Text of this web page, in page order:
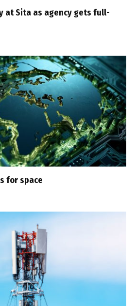
at Sita as agency gets full-
for space